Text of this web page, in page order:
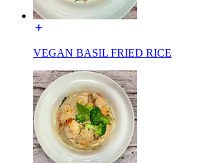
VEGAN BASIL FRIED RICE